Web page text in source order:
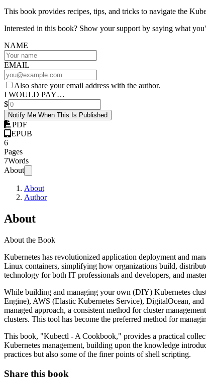
This book provides recipes, tips, and tricks to navigate the
Interested in this book? Show your support by saying what
NAME
EMAIL
Also share your email address with the author.
I WOULD PAY…
$
Notify Me When This Is Published
PDF
EPUB
6
Pages
7Words
About
About
Author
About
About the Book
Kubernetes has revolutionized application deployment and
Linux containers, simplifying how organizations build,
technology for both IT professionals and developers, and
While building and managing your own (DIY) Kubernetes
Engine), AWS (Elastic Kubernetes Service), DigitalOcean,
managed approach, a consistent method for cluster
clusters. This tool has become the preferred method for
This book, "Kubectl - A Cookbook," provides a practical
Kubernetes management, building upon the knowledge
practices but also some of the finer points of shell scripting.
Share this book